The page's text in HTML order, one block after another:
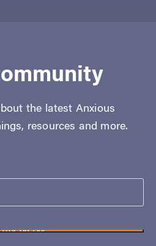
the latest Anxious
resources and more.